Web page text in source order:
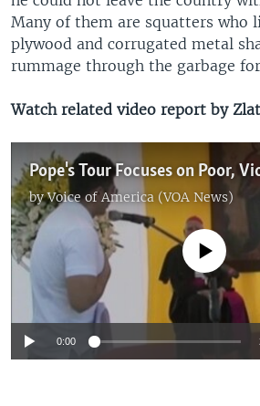
Many of them are squatters who
plywood and corrugated metal
rummage through the garbage
Watch related video report by
byVoice of America (VOA News)
No media source
0:00